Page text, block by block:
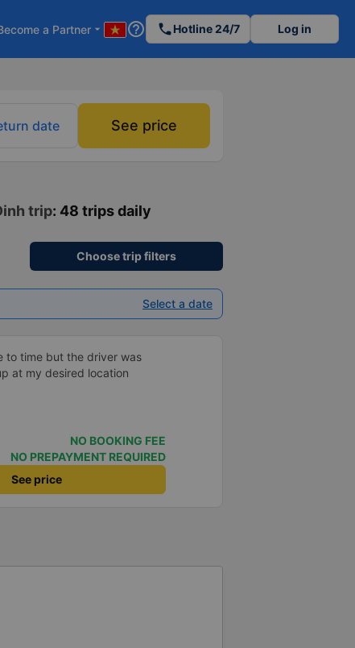
a Partner arrow_drop_down help_outline phoneHotline 24/7 Log in
date See price
trip: 48 trips daily
Choose trip filters
Select a date
to time but the driver was
at my desired location
NO BOOKING FEE
NO PREPAYMENT REQUIRED
See price